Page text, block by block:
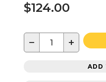
$124.00
− +
ADD